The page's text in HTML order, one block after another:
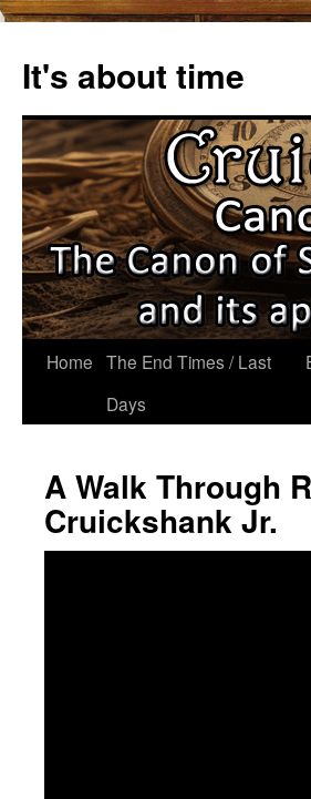
content
It's about time
Home The End Times / Last
Days
A Walk Through
Cruickshank Jr.